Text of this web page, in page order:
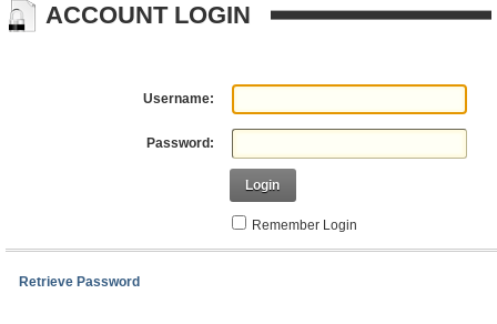
ACCOUNT LOGIN
Username:
Password:
Login
Remember Login
Retrieve Password